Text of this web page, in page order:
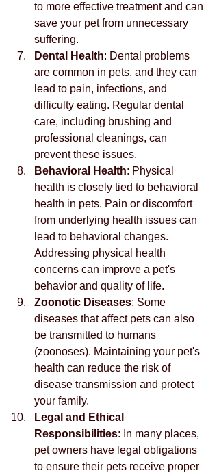
to more effective treatment and can
save your pet from unnecessary
suffering.
Dental Health: Dental problems
are common in pets, and they can
lead to pain, infections, and
difficulty eating. Regular dental
care, including brushing and
professional cleanings, can
prevent these issues.
Behavioral Health: Physical
health is closely tied to behavioral
health in pets. Pain or discomfort
from underlying health issues can
lead to behavioral changes.
Addressing physical health
concerns can improve a pet's
behavior and quality of life.
Zoonotic Diseases: Some
diseases that affect pets can also
be transmitted to humans
(zoonoses). Maintaining your pet's
health can reduce the risk of
disease transmission and protect
your family.
Legal and Ethical
Responsibilities: In many places,
pet owners have legal obligations
to ensure their pets receive proper